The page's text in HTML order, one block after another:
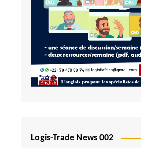
Lesotho
Liberia
Madagascar
Malawi
Mali
Logis-Trade News 002